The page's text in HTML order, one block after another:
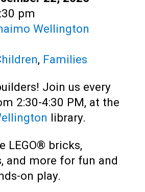
pm
Wellington
, Families
Join us every
2:30-4:30 PM, at the
library.
LEGO® bricks,
and more for fun and
on play.